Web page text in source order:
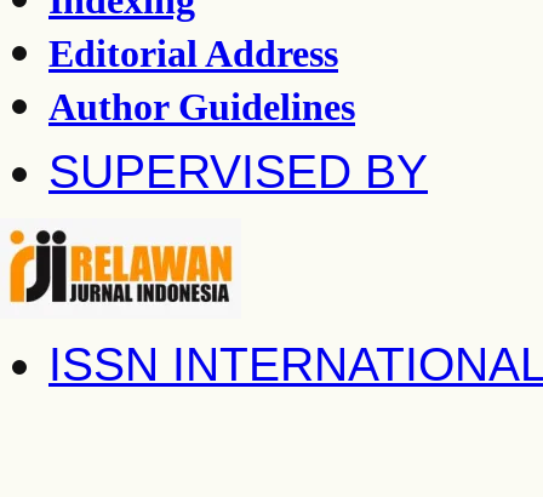
Editorial Address
Author Guidelines
SUPERVISED BY
ISSN